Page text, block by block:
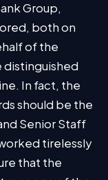
Group,
both on
of the
distinguished
In fact, the
should be the
Senior Staff
tirelessly
that the